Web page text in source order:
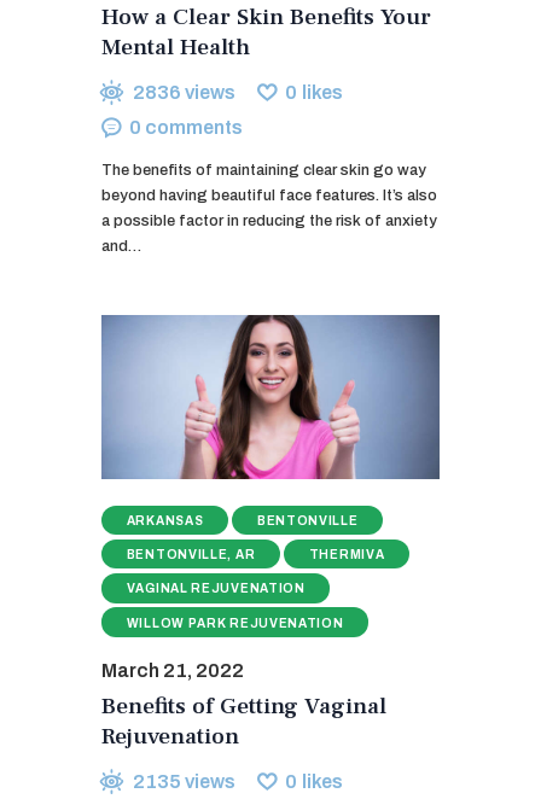
How a Clear Skin Benefits Your
Mental Health
2836 views 0 likes
0 comments
The benefits of maintaining clear skin go way
beyond having beautiful face features. It’s also
a possible factor in reducing the risk of anxiety
and…
ARKANSAS BENTONVILLE
BENTONVILLE, AR THERMIVA
VAGINAL REJUVENATION
WILLOW PARK REJUVENATION
March 21, 2022
Benefits of Getting Vaginal
Rejuvenation
2135 views 0 likes